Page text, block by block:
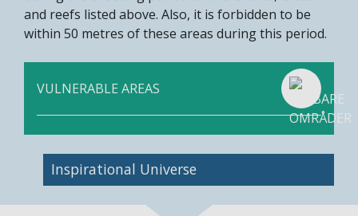
and reefs listed above. Also, it is forbidden to be
within 50 metres of these areas during this period.
VULNERABLE AREAS
Inspirational Universe